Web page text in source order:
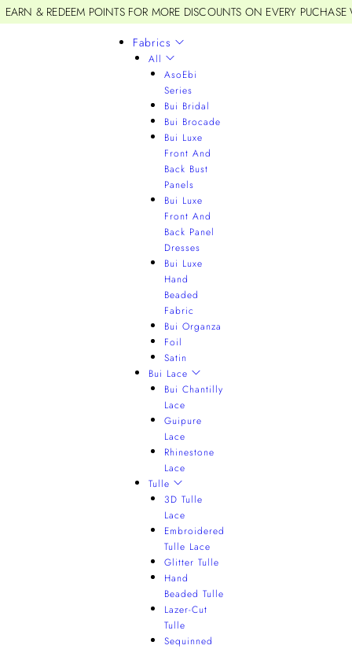
EARN & REDEEM POINTS FOR MORE DISCOUNTS ON EVERY
Fabrics
All
AsoEbi
Series
Bui Bridal
Bui Brocade
Bui Luxe
Front And
Back Bust
Panels
Bui Luxe
Front And
Back Panel
Dresses
Bui Luxe
Hand
Beaded
Fabric
Bui Organza
Foil
Satin
Bui Lace
Bui Chantilly
Lace
Guipure
Lace
Rhinestone
Lace
Tulle
3D Tulle
Lace
Embroidered
Tulle Lace
Glitter Tulle
Hand
Beaded Tulle
Lazer-Cut
Tulle
Sequinned